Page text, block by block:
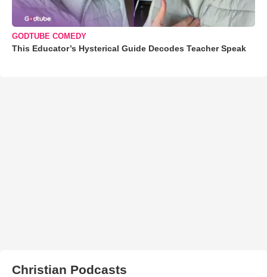
GODTUBE COMEDY
This Educator’s Hysterical Guide Decodes Teacher Speak
Christian Podcasts